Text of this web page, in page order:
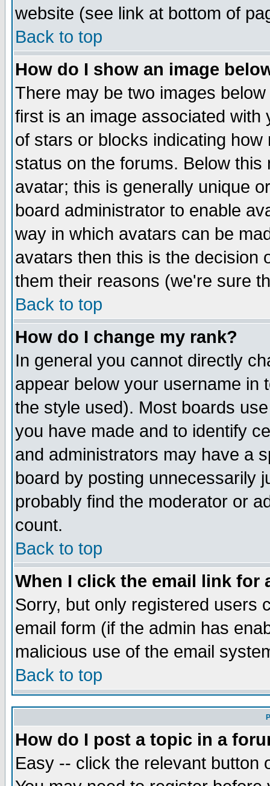
website (see link at bottom of
Back to top
How do I show an image
There may be two images
first is an image associated
of stars or blocks indicating
status on the forums. Below
avatar; this is generally unique
board administrator to enable
way in which avatars can be
avatars then this is the decision
them their reasons (we're sure
Back to top
How do I change my rank?
In general you cannot directly
appear below your username in
the style used). Most boards
you have made and to identify
and administrators may have a
board by posting unnecessarily
probably find the moderator or
count.
Back to top
When I click the email link for
Sorry, but only registered users
email form (if the admin has
malicious use of the email
Back to top
How do I post a topic in a
Easy -- click the relevant button